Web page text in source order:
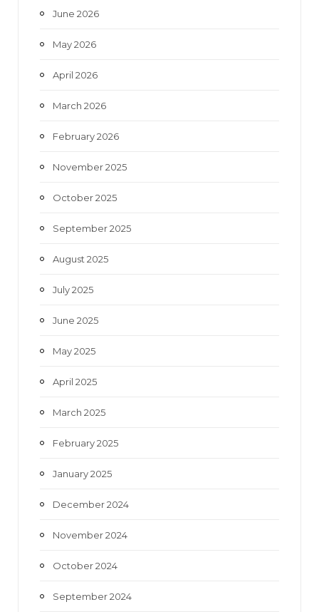
June 2026
May 2026
April 2026
March 2026
February 2026
November 2025
October 2025
September 2025
August 2025
July 2025
June 2025
May 2025
April 2025
March 2025
February 2025
January 2025
December 2024
November 2024
October 2024
September 2024